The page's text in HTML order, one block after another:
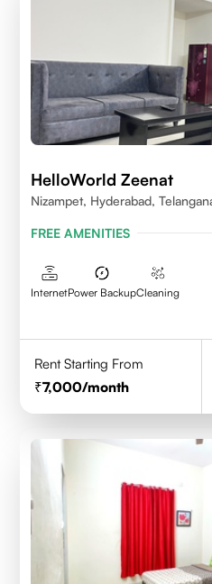
HelloWorld Zeenat
Nizampet, Hyderabad,
FREE AMENITIES
InternetPower BackupCleaning
Rent Starting From
7,000/month